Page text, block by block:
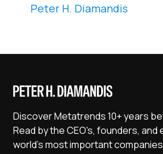
Peter H. Diamandis
Discover Metatrends 10+ years
Read by the CEO's, founders,
world's most important